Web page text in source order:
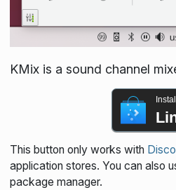
KMix is a sound channel
This button only works with
application stores. You can also
package manager.